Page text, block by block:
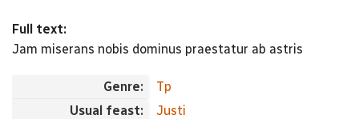
Full text:
Jam miserans nobis dominus praestatur ab astris
Genre:
Tp
Usual feast:
Justi